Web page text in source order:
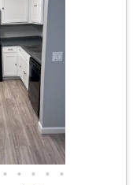
• • • • •